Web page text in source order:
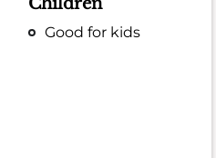
Good for kids